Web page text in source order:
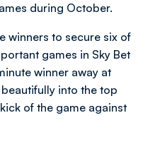
during October.
winners to secure six of
games in Sky Bet
winner away at
into the top
of the game against